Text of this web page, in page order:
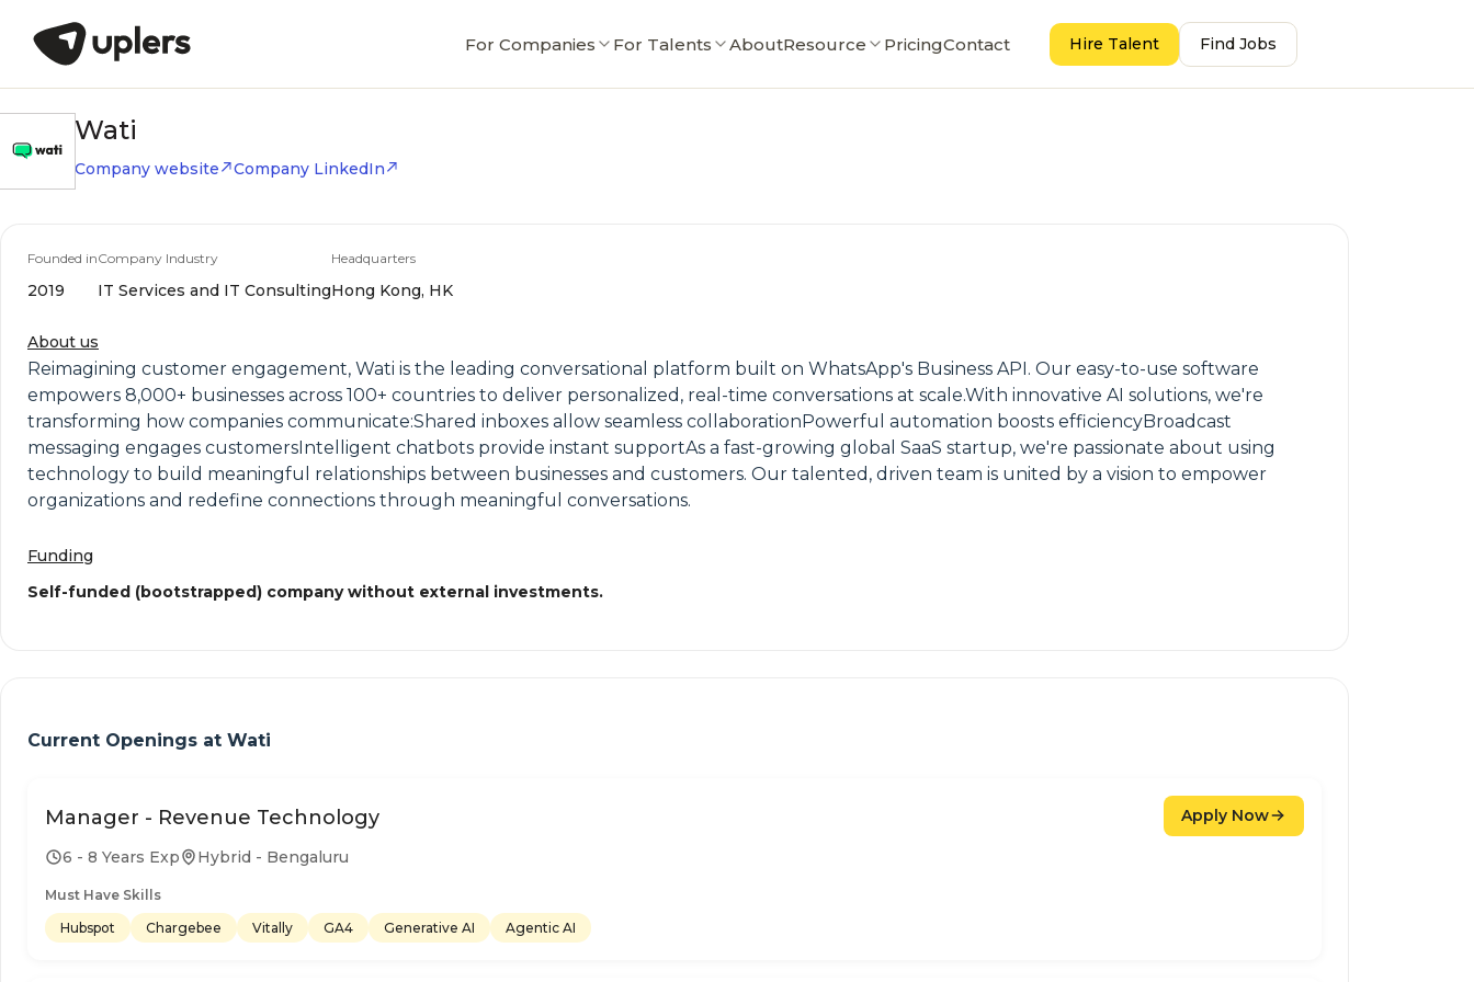
For Companies For Talents AboutResource PricingContact Hire Talent Find Jobs
Wati
Company website Company LinkedIn
Founded in
2019
Company Industry
IT Services and IT Consulting
Headquarters
Hong Kong, HK
About us
Reimagining customer engagement, Wati is the leading conversational platform built on WhatsApp's Business API. Our easy-to-use software
empowers 8,000+ businesses across 100+ countries to deliver personalized, real-time conversations at scale.With innovative AI solutions, we're
transforming how companies communicate:Shared inboxes allow seamless collaborationPowerful automation boosts efficiencyBroadcast
messaging engages customersIntelligent chatbots provide instant supportAs a fast-growing global SaaS startup, we're passionate about using
technology to build meaningful relationships between businesses and customers. Our talented, driven team is united by a vision to empower
organizations and redefine connections through meaningful conversations.
Funding
Self-funded (bootstrapped) company without external investments.
Current Openings at Wati
Manager - Revenue Technology
6 - 8 Years Exp Hybrid - Bengaluru
Must Have Skills
Hubspot
Chargebee Vitally GA4 Generative AI Agentic AI
Apply Now